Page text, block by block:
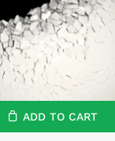
ADD TO CART